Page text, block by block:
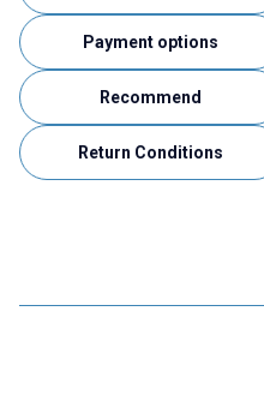
Payment options
Recommend
Return Conditions